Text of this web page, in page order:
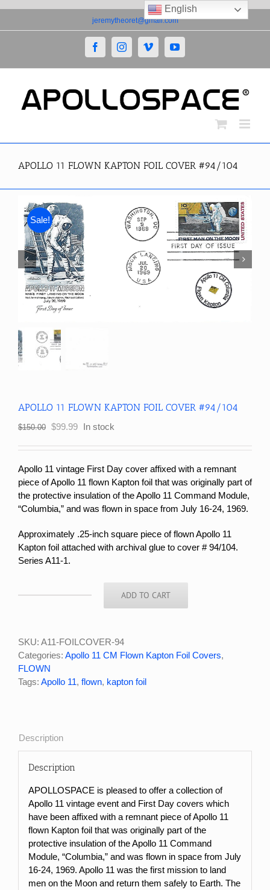
to
jeremytheoret@gmail.com
FacebookInstagramVimeoYouTube
APOLLO 11 FLOWN KAPTON FOIL COVER #94/104
Sale!
APOLLO 11 FLOWN KAPTON FOIL COVER #94/104
$150.00 Original
was:
$150.00.
$99.99Current
is:
$99.99.
In stock
Apollo 11 vintage First Day cover affixed with a remnant
piece of Apollo 11 flown Kapton foil that was originally part of
the protective insulation of the Apollo 11 Command Module,
“Columbia,” and was flown in space from July 16-24, 1969.
Approximately .25-inch square piece of flown Apollo 11
Kapton foil attached with archival glue to cover # 94/104.
Series A11-1.
KAPTON
FOIL
#94/104
ADD TO CART
SKU: A11-FOILCOVER-94
Categories: Apollo 11 CM Flown Kapton Foil Covers,
FLOWN
Tags: Apollo 11, flown, kapton foil
Description
Description
APOLLOSPACE is pleased to offer a collection of
Apollo 11 vintage event and First Day covers which
have been affixed with a remnant piece of Apollo 11
flown Kapton foil that was originally part of the
protective insulation of the Apollo 11 Command
Module, “Columbia,” and was flown in space from July
16-24, 1969. Apollo 11 was the first mission to land
men on the Moon and return them safely to Earth. The
English